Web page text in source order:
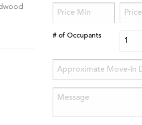
# of Occupants